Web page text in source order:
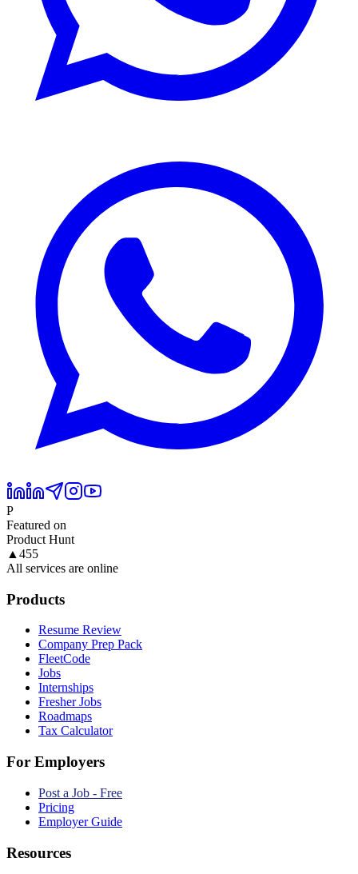
P
Featured on
Product Hunt
▲ 455
All services are online
Products
Resume Review
Company Prep Pack
FleetCode
Jobs
Internships
Fresher Jobs
Roadmaps
Tax Calculator
For Employers
Post a Job - Free
Pricing
Employer Guide
Resources